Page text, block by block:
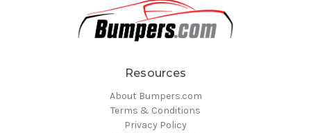
Resources
About Bumpers.com
Terms & Conditions
Privacy Policy